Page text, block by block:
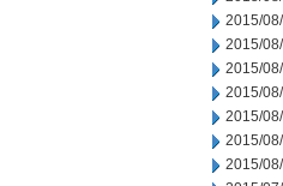
2015/
2015/
2015/
2015/
2015/
2015/
2015/